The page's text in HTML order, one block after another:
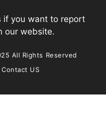
if you want to report
our website.
All Rights Reserved
Contact US